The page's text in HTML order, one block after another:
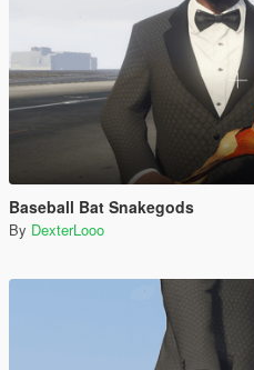
Baseball Bat Snakegods
By DexterLooo